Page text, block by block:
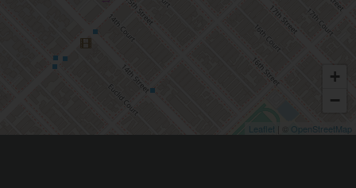
+
−
Leaflet OpenStreetMap